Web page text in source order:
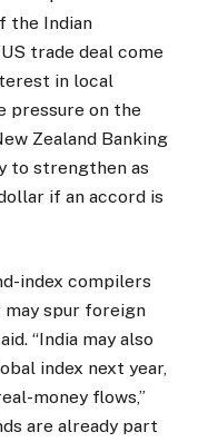
the Indian
trade deal come
in local
pressure on the
Zealand Banking
to strengthen as
if an accord is
index compilers
spur foreign
“India may also
index next year,
money flows,”
are already part